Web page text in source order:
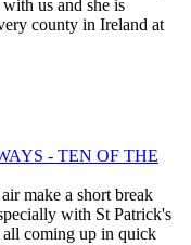
us and she is
county in Ireland at
- TEN OF THE
make a short break
with St Patrick's
all coming up in quick